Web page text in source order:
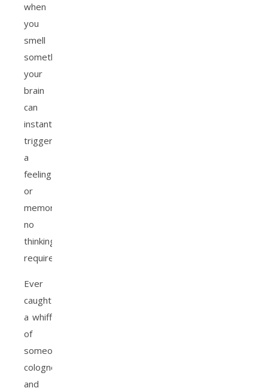
when
you
smell
something,
your
brain
can
instantly
trigger
a
feeling
or
memory,
no
thinking
required.
Ever
caught
a whiff
of
someone’s
cologne
and